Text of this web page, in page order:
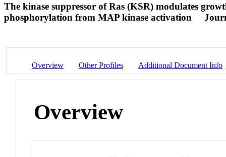
The kinase suppressor of Ras (KSR) modulates
phosphorylation from MAP kinase activation
Overview Other Profiles Additional Document Info
Overview